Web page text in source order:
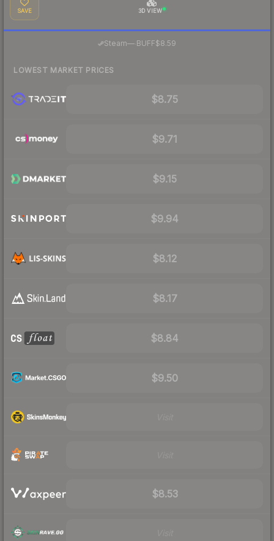
SAVE 3D VIEW
Steam— BUFF$8.59
LOWEST MARKET PRICES
$8.75
$9.71
$9.15
$9.94
$8.12
$8.17
$8.84
$9.50
$8.53